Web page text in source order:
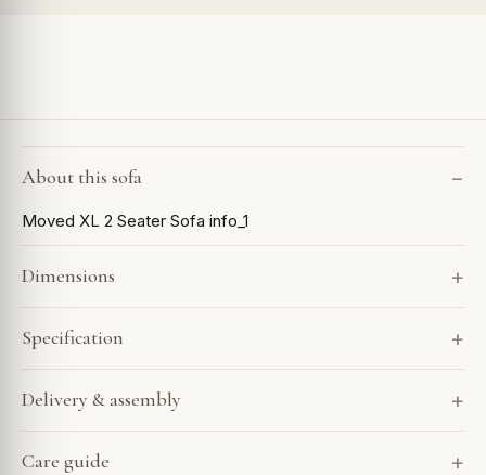
About this sofa
Moved XL 2 Seater Sofa info_1
Dimensions
Specification
Delivery & assembly
Care guide